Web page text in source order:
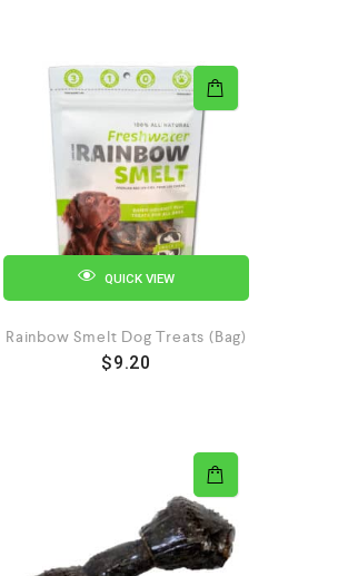
QUICK VIEW
Rainbow Smelt Dog Treats (Bag)
$9.20